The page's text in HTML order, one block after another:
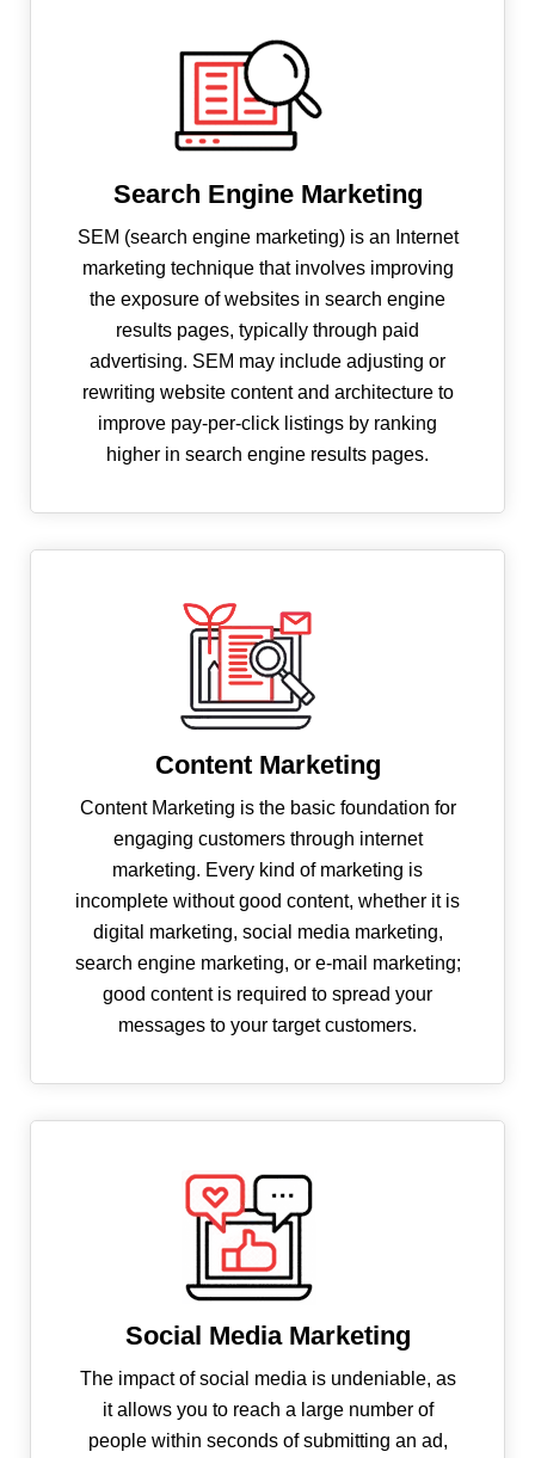
Search Engine Marketing
SEM (search engine marketing) is an Internet
marketing technique that involves improving
the exposure of websites in search engine
results pages, typically through paid
advertising. SEM may include adjusting or
rewriting website content and architecture to
improve pay-per-click listings by ranking
higher in search engine results pages.
Content Marketing
Content Marketing is the basic foundation for
engaging customers through internet
marketing. Every kind of marketing is
incomplete without good content, whether it is
digital marketing, social media marketing,
search engine marketing, or e-mail marketing;
good content is required to spread your
messages to your target customers.
Social Media Marketing
The impact of social media is undeniable, as
it allows you to reach a large number of
people within seconds of submitting an ad,